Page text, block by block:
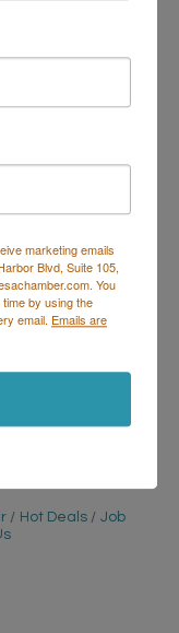
knowledge.
Verde Dr E,
| Free
Hot Deals
Job
marketing emails
Blvd, Suite 105,
You
by using the
email. Emails are